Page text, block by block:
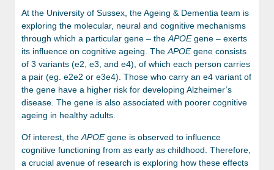
At the University of Sussex, the Ageing & Dementia team is
exploring the molecular, neural and cognitive mechanisms
through which a particular gene – the APOEgene – exerts
its influence on cognitive ageing. The APOEgene consists
of 3 variants (e2, e3, and e4), of which each person carries
a pair (eg. e2e2 or e3e4). Those who carry an e4 variant of
the gene have a higher risk for developing Alzheimer’s
disease. The gene is also associated with poorer cognitive
ageing in healthy adults.
Of interest, the APOEgene is observed to influence
cognitive functioning from as early as childhood. Therefore,
a crucial avenue of research is exploring how these effects